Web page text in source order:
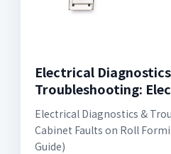
Electrical
Troubleshooting:
Electrical Diagnostics &
Cabinet Faults on Roll
Guide)